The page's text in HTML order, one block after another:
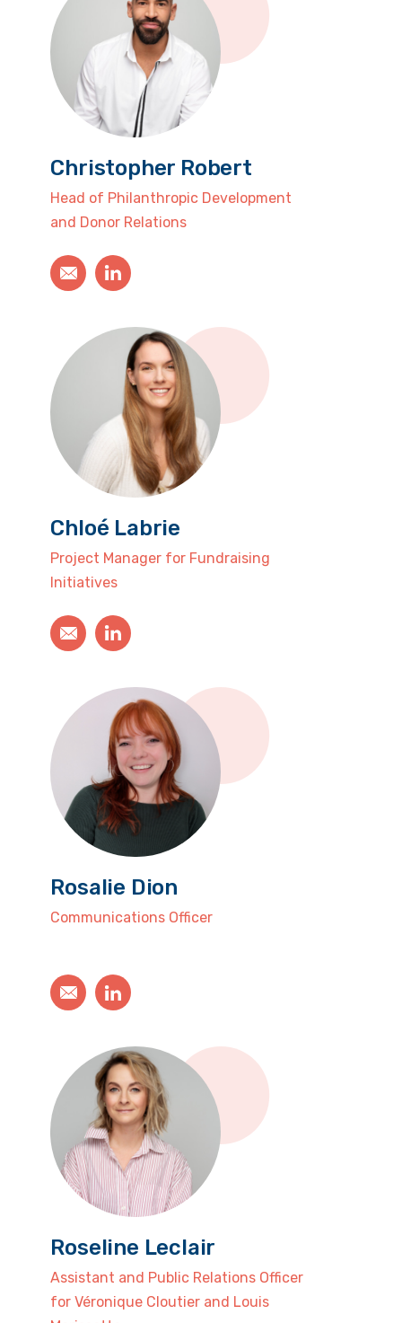
Christopher Robert
Head of Philanthropic Development
and Donor Relations
Chloé Labrie
Project Manager for Fundraising
Initiatives
Rosalie Dion
Communications Officer
Roseline Leclair
Assistant and Public Relations Officer
for Véronique Cloutier and Louis